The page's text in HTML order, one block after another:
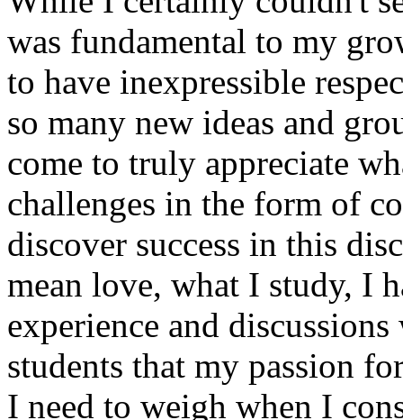
was fundamental to my
to have inexpressible
so many new ideas and
come to truly appreciate
challenges in the form of
discover success in this
mean love, what I study, I
experience and
students that my passion
I need to weigh when I